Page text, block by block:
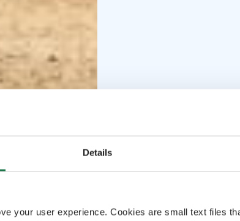
Details
your user experience. Cookies are small text files